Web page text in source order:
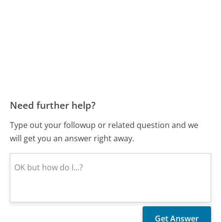
Need further help?
Type out your followup or related question and we
will get you an answer right away.